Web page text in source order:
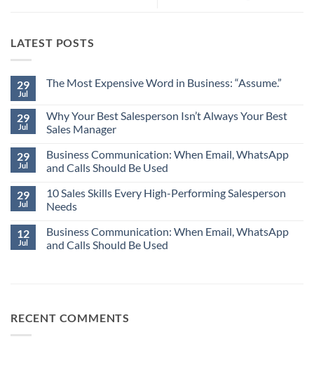
LATEST POSTS
29
Jul
The Most Expensive Word in Business: “Assume.”
on
The
Most
Word
in
Business:
29
Jul
Why Your Best Salesperson Isn’t Always Your Best
Sales Manager
Comments
on
Why
Best
Salesperson
Isn’t
Best
Sales
Manager
29
Jul
Business Communication: When Email, WhatsApp
and Calls Should Be Used
Comments
on
Business
When
Email,
WhatsApp
29
Jul
10 Sales Skills Every High-Performing Salesperson
Needs
Comments
on
10
12
Jul
Business Communication: When Email, WhatsApp
and Calls Should Be Used
Email,
WhatsApp
RECENT COMMENTS